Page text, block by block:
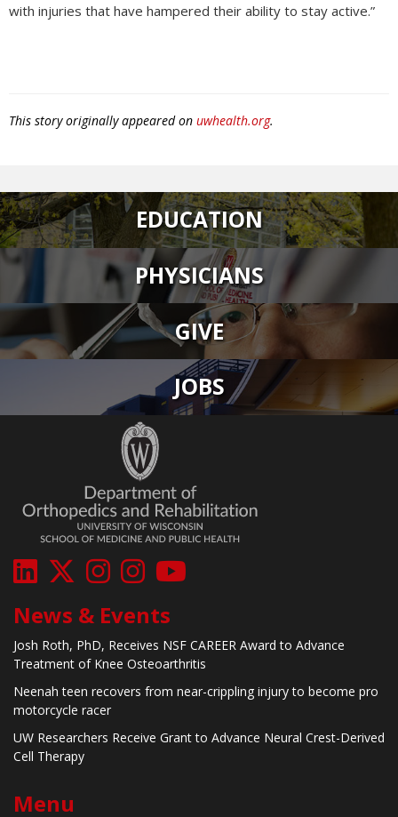
with injuries that have hampered their ability to stay active.”
This story originally appeared on uwhealth.org.
EDUCATION
PHYSICIANS
GIVE
JOBS
News & Events
Josh Roth, PhD, Receives NSF CAREER Award to Advance
Treatment of Knee Osteoarthritis
Neenah teen recovers from near-crippling injury to become pro
motorcycle racer
UW Researchers Receive Grant to Advance Neural Crest-Derived
Cell Therapy
Menu